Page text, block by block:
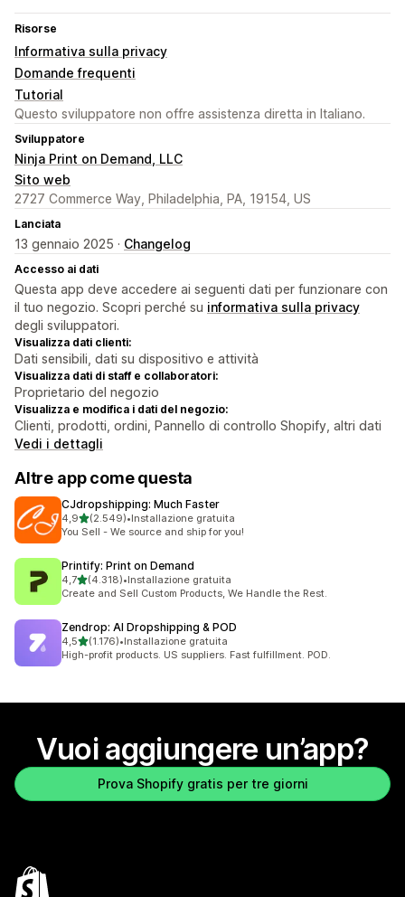
Risorse
Informativa sulla privacy
Domande frequenti
Tutorial
Questo sviluppatore non offre assistenza diretta in Italiano.
Sviluppatore
Ninja Print on Demand, LLC
Sito web
2727 Commerce Way, Philadelphia, PA, 19154, US
Lanciata
13 gennaio 2025 · Changelog
Accesso ai dati
Questa app deve accedere ai seguenti dati per funzionare con
il tuo negozio. Scopri perché su informativa sulla privacy
degli sviluppatori.
Visualizza dati clienti:
Dati sensibili, dati su dispositivo e attività
Visualizza dati di staff e collaboratori:
Proprietario del negozio
Visualizza e modifica i dati del negozio:
Clienti, prodotti, ordini, Pannello di controllo Shopify, altri dati
Vedi i dettagli
Altre app come questa
CJdropshipping: Much Faster
4,9stelle su 5
(2.549)
2549 recensioni totali
•Installazione gratuita
You Sell - We source and ship for you!
Printify: Print on Demand
4,7stelle su 5
(4.318)
4318 recensioni totali
•Installazione gratuita
Create and Sell Custom Products, We Handle the Rest.
Zendrop: AI Dropshipping & POD
4,5stelle su 5
(1.176)
1176 recensioni totali
•Installazione gratuita
High-profit products. US suppliers. Fast fulfillment. POD.
Vuoi aggiungere un’app?
Prova Shopify gratis per tre giorni